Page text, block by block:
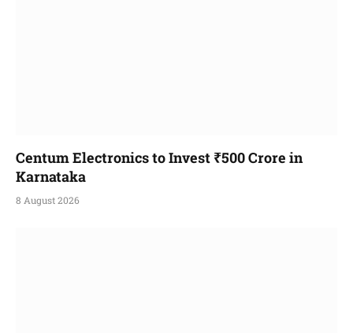
Centum Electronics to Invest ₹500 Crore in
Karnataka
8 August 2026